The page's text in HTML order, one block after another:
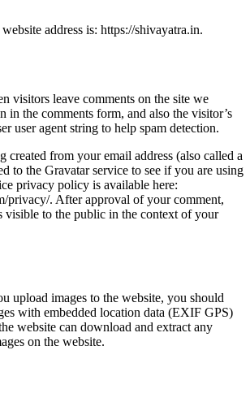
address is: https://shivayatra.in.
visitors leave comments on the site we
in the comments form, and also the visitor’s
user agent string to help spam detection.
created from your email address (also called a
to the Gravatar service to see if you are using
privacy policy is available here:
privacy/. After approval of your comment,
visible to the public in the context of your
upload images to the website, you should
with embedded location data (EXIF GPS)
website can download and extract any
on the website.